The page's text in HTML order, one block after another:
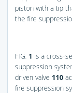
piston with a tip
the fire
FIG. 1 is a cross-
suppression
driven valve 110
fire suppression